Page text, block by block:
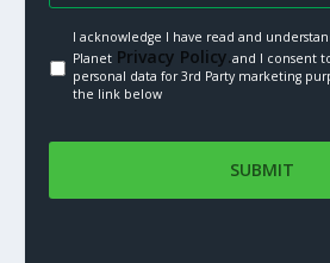
I acknowledge I have read and
PlanetPrivacy Policy.and I consent
personal data for 3rd Party marketing
the link below